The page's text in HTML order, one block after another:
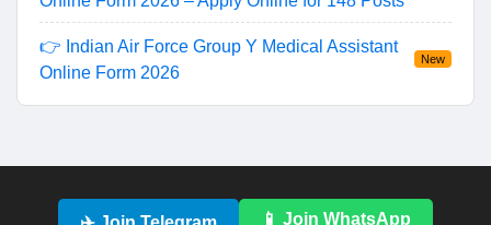
👉 Indian Air Force Group Y Medical Assistant
Online Form 2026
New
📱 Join WhatsApp